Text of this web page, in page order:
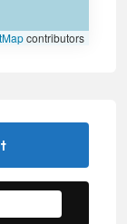
contributors